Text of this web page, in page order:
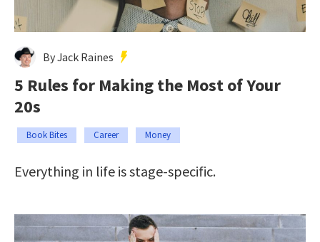
By Jack Raines
5 Rules for Making the Most of Your
20s
Book Bites Career Money
Everything in life is stage-specific.